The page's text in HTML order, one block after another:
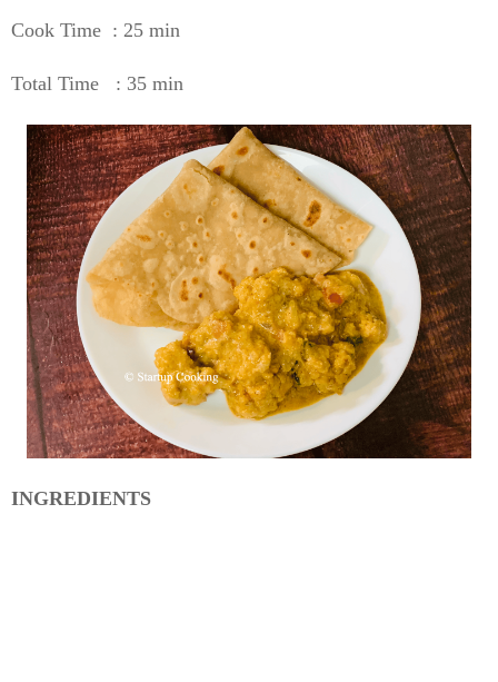
Cook Time : 25 min
Total Time : 35 min
INGREDIENTS